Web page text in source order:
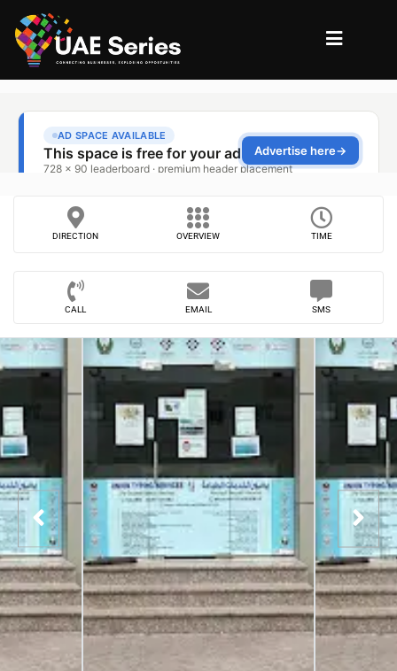
DIRECTION OVERVIEW TIME
CALL EMAIL SMS